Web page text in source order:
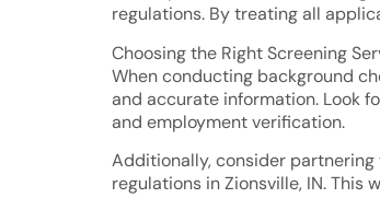
regulations. By treating all
Choosing the Right Screening
When conducting background
and accurate information. Look
and employment verification.
Additionally, consider
regulations in Zionsville, IN.